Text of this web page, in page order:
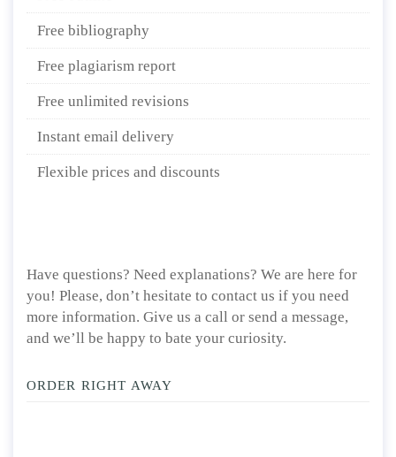
Free bibliography
Free plagiarism report
Free unlimited revisions
Instant email delivery
Flexible prices and discounts
Have questions? Need explanations? We are here for
you! Please, don’t hesitate to contact us if you need
more information. Give us a call or send a message,
and we’ll be happy to bate your curiosity.
ORDER RIGHT AWAY